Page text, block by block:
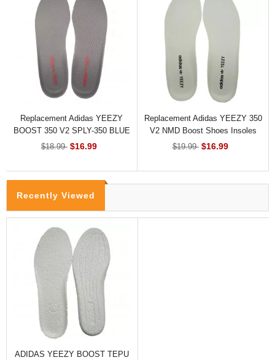
Replacement Adidas YEEZY
BOOST 350 V2 SPLY-350 BLUE
TINT Shoes Insoles
$18.99 $16.99
Replacement Adidas YEEZY 350
V2 NMD Boost Shoes Insoles
$19.99 $16.99
Recently Viewed
ADIDAS YEEZY BOOST TEPU